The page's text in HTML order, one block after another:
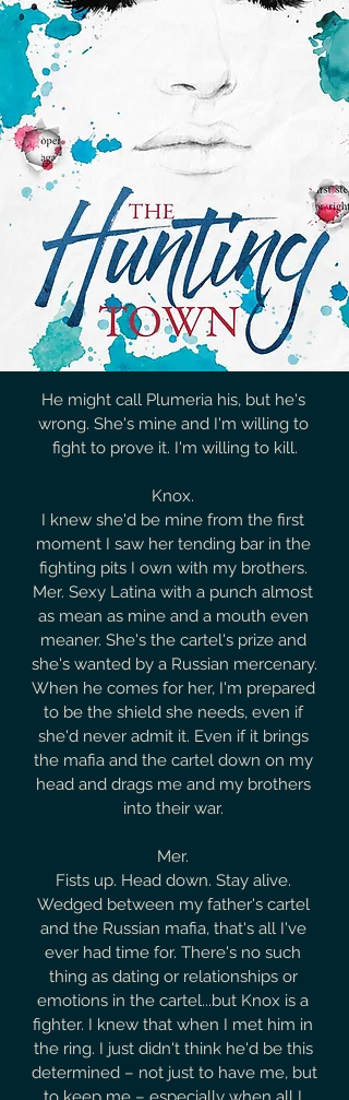
He might call Plumeria his, but he's
wrong. She's mine and I'm willing to
fight to prove it. I'm willing to kill.
Knox.
I knew she'd be mine from the first
moment I saw her tending bar in the
fighting pits I own with my brothers.
Mer. Sexy Latina with a punch almost
as mean as mine and a mouth even
meaner. She's the cartel's prize and
she's wanted by a Russian mercenary.
When he comes for her, I'm prepared
to be the shield she needs, even if
she'd never admit it. Even if it brings
the mafia and the cartel down on my
head and drags me and my brothers
into their war.
Mer.
Fists up. Head down. Stay alive.
Wedged between my father's cartel
and the Russian mafia, that's all I've
ever had time for. There's no such
thing as dating or relationships or
emotions in the cartel...but Knox is a
fighter. I knew that when I met him in
the ring. I just didn't think he'd be this
determined – not just to have me, but